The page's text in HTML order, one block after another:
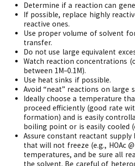
Determine if a reaction can
If possible, replace highly
reactive ones.
Use proper volume of solvent
transfer.
Do not use large equivalent
Watch reaction concentrations
between 1M–0.1M).
Use heat sinks if possible.
Avoid “neat” reactions on large
Ideally choose a temperature
proceed efficiently (good rate
formation) and is easily
boiling point or is easily cooled
Assure constant reactant supply
that will not freeze (e.g., HOAc
temperatures, and be sure all
the solvent. Be careful of